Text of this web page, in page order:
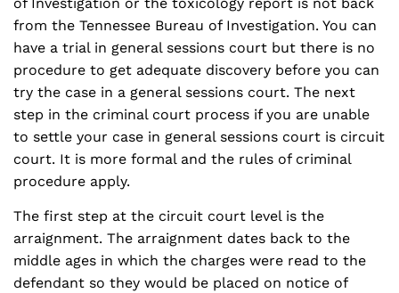
of Investigation or the toxicology report is not back
from the Tennessee Bureau of Investigation. You can
have a trial in general sessions court but there is no
procedure to get adequate discovery before you can
try the case in a general sessions court. The next
step in the criminal court process if you are unable
to settle your case in general sessions court is circuit
court. It is more formal and the rules of criminal
procedure apply.
The first step at the circuit court level is the
arraignment. The arraignment dates back to the
middle ages in which the charges were read to the
defendant so they would be placed on notice of